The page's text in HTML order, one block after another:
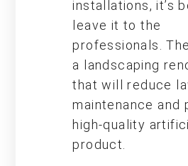
installations, it’s
leave it to the
professionals.
a landscaping
that will reduce
maintenance and
high-quality
product.